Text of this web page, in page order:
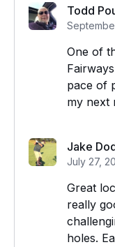
Todd
One of
pace of
my next
Jake
July 27,
Great
really
holes.